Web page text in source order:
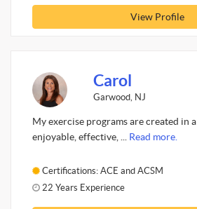
View Profile
Carol
Garwood, NJ
My exercise programs are created in
enjoyable, effective, ... Read more.
Certifications: ACE and ACSM
22 Years Experience